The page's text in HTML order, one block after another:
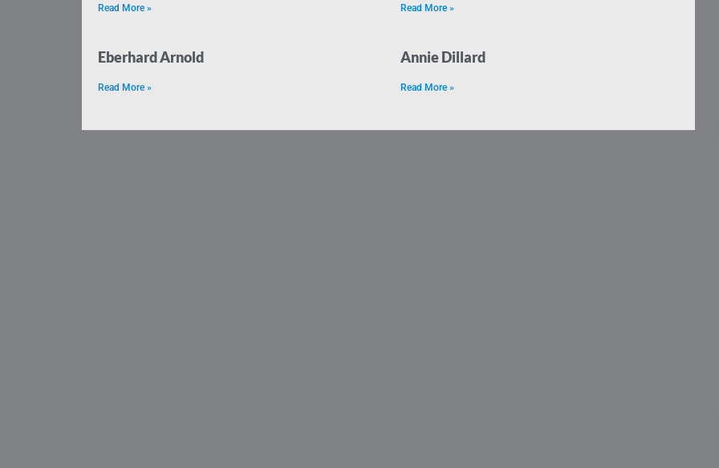
Read More » Read More »
Eberhard Arnold
Read More »
Annie Dillard
Read More »